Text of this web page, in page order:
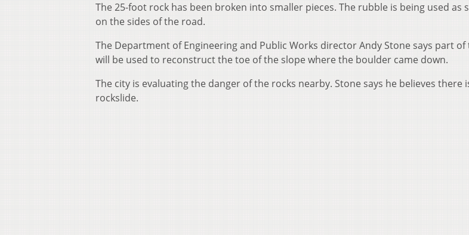
The 25-foot rock has been broken into smaller pieces. The rubble is being used as
on the sides of the road.
The Department of Engineering and Public Works director Andy Stone says part
will be used to reconstruct the toe of the slope where the boulder came down.
The city is evaluating the danger of the rocks nearby. Stone says he believes
rockslide.